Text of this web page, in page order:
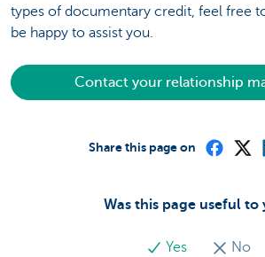
types of documentary credit, feel free
be happy to assist you.
Contact your relationship
Was this page useful to
Yes No
Share this page on